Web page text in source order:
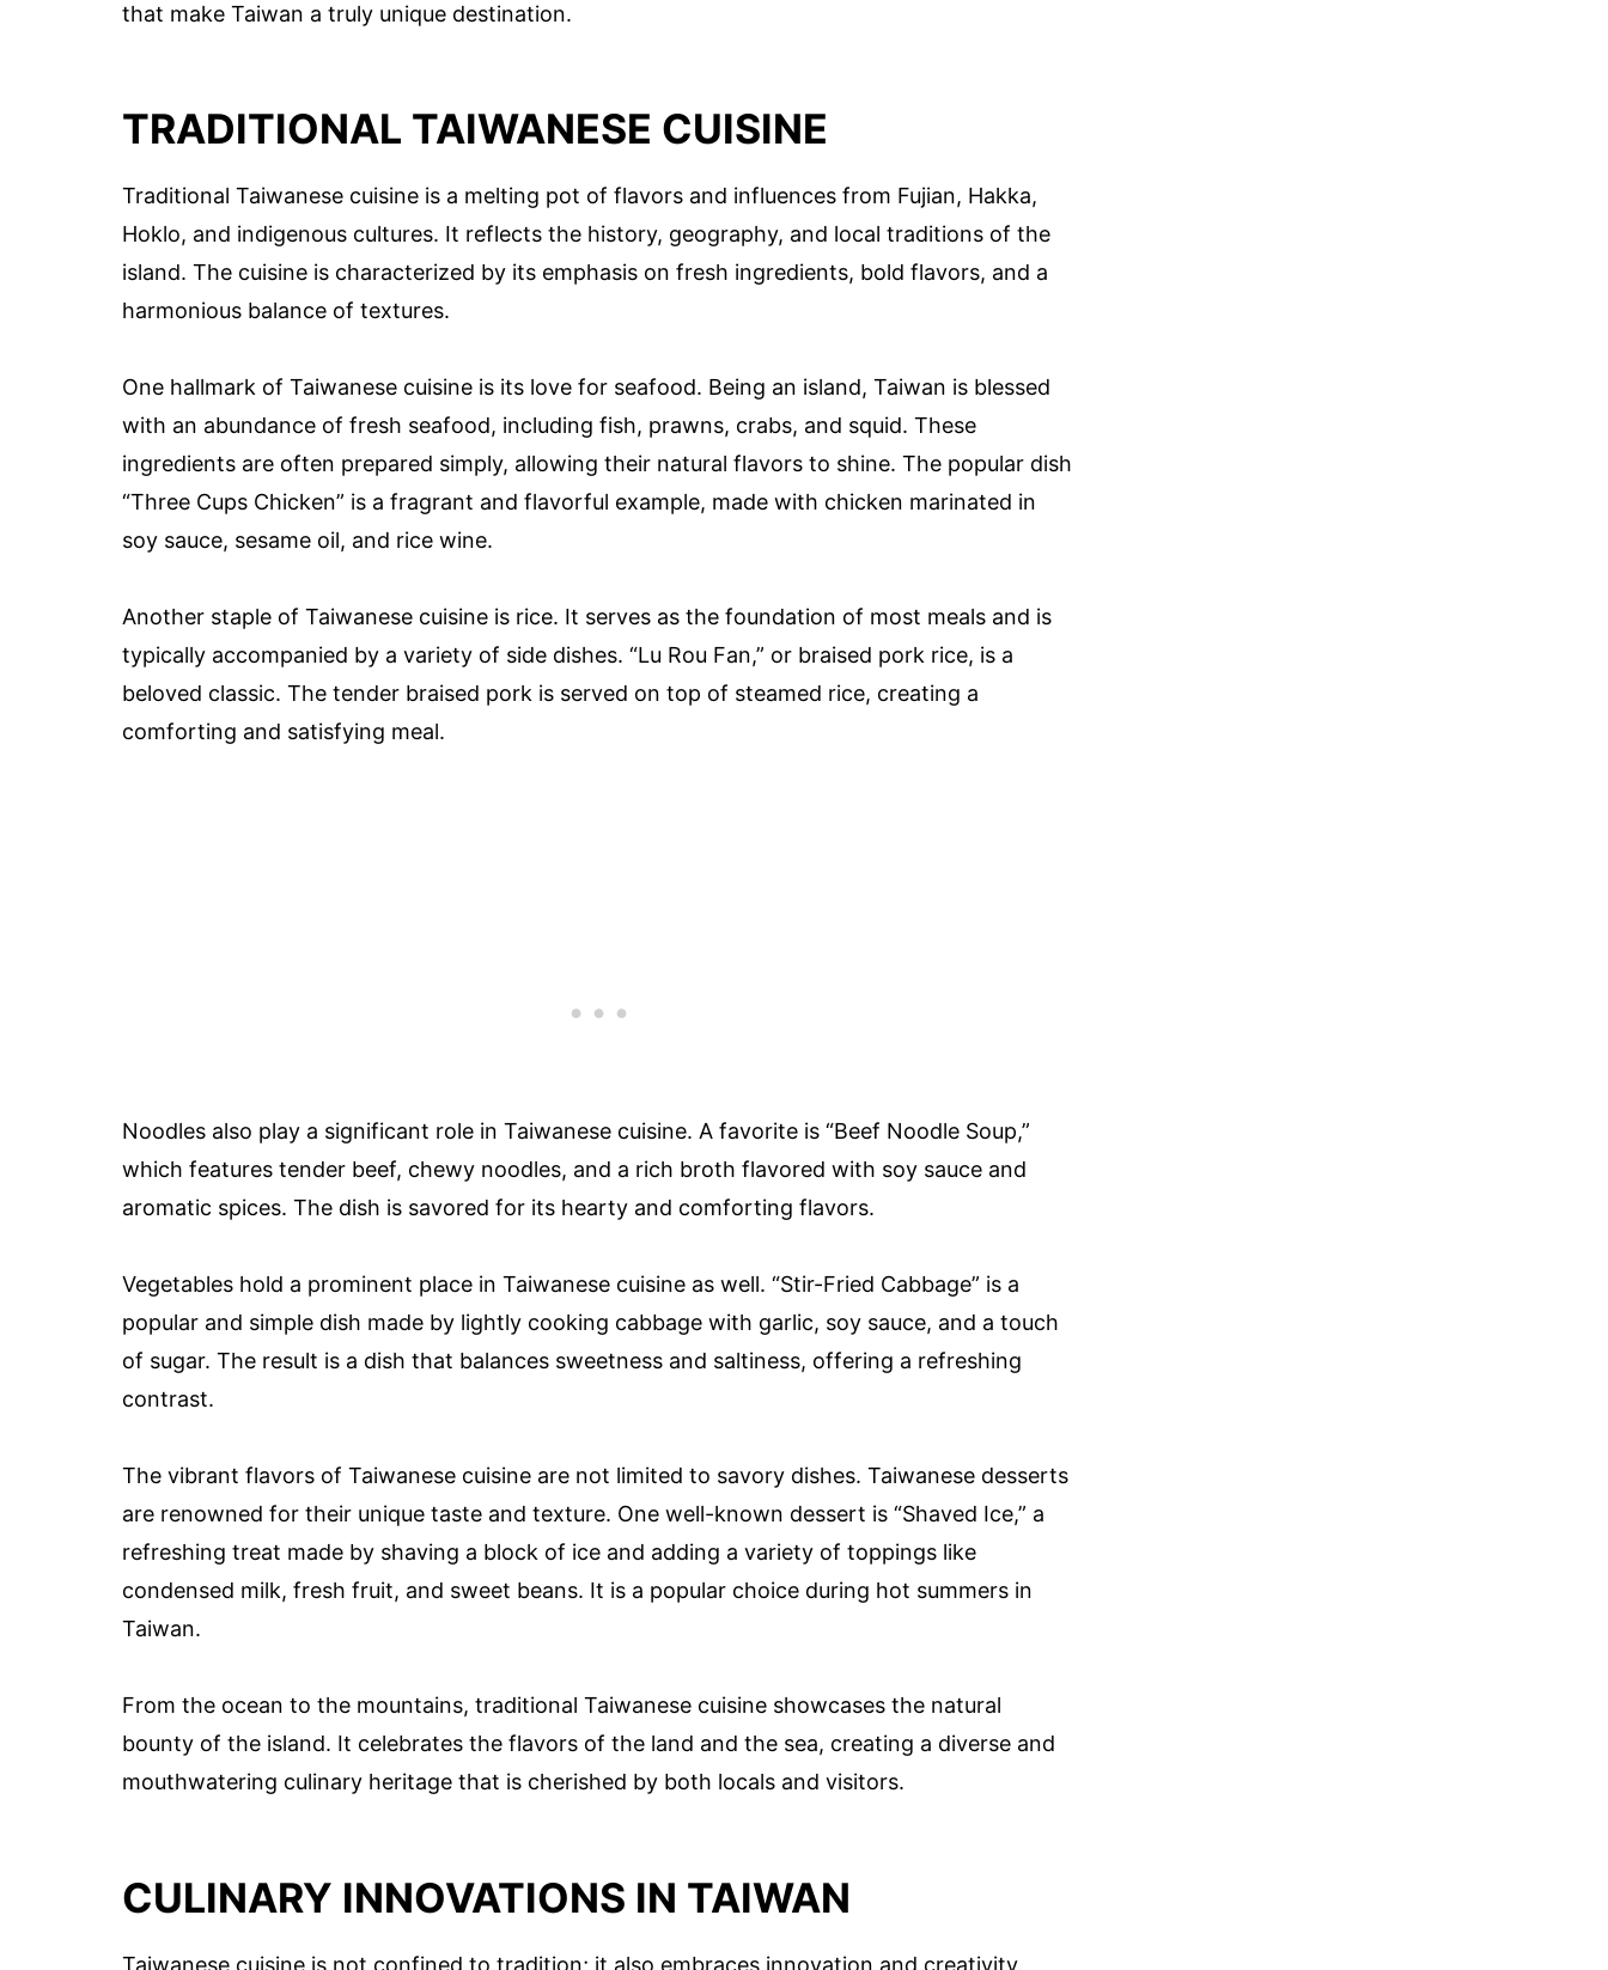
that make Taiwan a truly unique destination.
TRADITIONAL TAIWANESE CUISINE
Traditional Taiwanese cuisine is a melting pot of flavors and influences from Fujian, Hakka,
Hoklo, and indigenous cultures. It reflects the history, geography, and local traditions of the
island. The cuisine is characterized by its emphasis on fresh ingredients, bold flavors, and a
harmonious balance of textures.
One hallmark of Taiwanese cuisine is its love for seafood. Being an island, Taiwan is blessed
with an abundance of fresh seafood, including fish, prawns, crabs, and squid. These
ingredients are often prepared simply, allowing their natural flavors to shine. The popular dish
“Three Cups Chicken” is a fragrant and flavorful example, made with chicken marinated in
soy sauce, sesame oil, and rice wine.
Another staple of Taiwanese cuisine is rice. It serves as the foundation of most meals and is
typically accompanied by a variety of side dishes. “Lu Rou Fan,” or braised pork rice, is a
beloved classic. The tender braised pork is served on top of steamed rice, creating a
comforting and satisfying meal.
Noodles also play a significant role in Taiwanese cuisine. A favorite is “Beef Noodle Soup,”
which features tender beef, chewy noodles, and a rich broth flavored with soy sauce and
aromatic spices. The dish is savored for its hearty and comforting flavors.
Vegetables hold a prominent place in Taiwanese cuisine as well. “Stir-Fried Cabbage” is a
popular and simple dish made by lightly cooking cabbage with garlic, soy sauce, and a touch
of sugar. The result is a dish that balances sweetness and saltiness, offering a refreshing
contrast.
The vibrant flavors of Taiwanese cuisine are not limited to savory dishes. Taiwanese desserts
are renowned for their unique taste and texture. One well-known dessert is “Shaved Ice,” a
refreshing treat made by shaving a block of ice and adding a variety of toppings like
condensed milk, fresh fruit, and sweet beans. It is a popular choice during hot summers in
Taiwan.
From the ocean to the mountains, traditional Taiwanese cuisine showcases the natural
bounty of the island. It celebrates the flavors of the land and the sea, creating a diverse and
mouthwatering culinary heritage that is cherished by both locals and visitors.
CULINARY INNOVATIONS IN TAIWAN
Taiwanese cuisine is not confined to tradition; it also embraces innovation and creativity.